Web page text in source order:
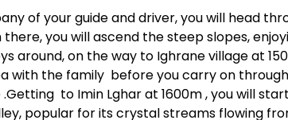
of your guide and driver, you will head
there, you will ascend the steep slopes,
around, on the way to Ighrane village at
with the family before you carry on
to Imin Lghar at 1600m , you will
popular for its crystal streams flowing